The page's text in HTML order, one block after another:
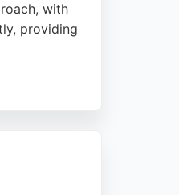
with
providing